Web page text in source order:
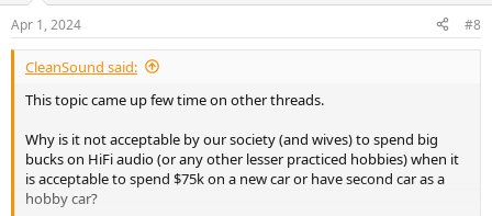
s
:
Apr 1, 2024 #8
CleanSound said:
This topic came up few time on other threads.
Why is it not acceptable by our society (and wives) to spend big
bucks on HiFi audio (or any other lesser practiced hobbies) when it
is acceptable to spend $75k on a new car or have second car as a
hobby car?